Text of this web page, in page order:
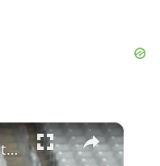
×
Cardinals vs. Panthers: 2026 Hall of Fame Game Preview